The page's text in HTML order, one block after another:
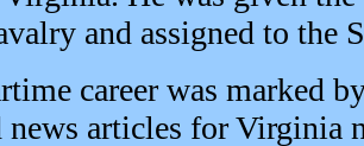
and assigned to the
career was marked
news articles for Virginia